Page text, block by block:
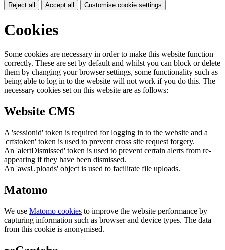
Reject all Accept all Customise cookie settings
Cookies
Some cookies are necessary in order to make this website function
correctly. These are set by default and whilst you can block or delete
them by changing your browser settings, some functionality such as
being able to log in to the website will not work if you do this. The
necessary cookies set on this website are as follows:
Website CMS
A 'sessionid' token is required for logging in to the website and a
'crfstoken' token is used to prevent cross site request forgery.
An 'alertDismissed' token is used to prevent certain alerts from re-
appearing if they have been dismissed.
An 'awsUploads' object is used to facilitate file uploads.
Matomo
We use Matomo cookies to improve the website performance by
capturing information such as browser and device types. The data
from this cookie is anonymised.